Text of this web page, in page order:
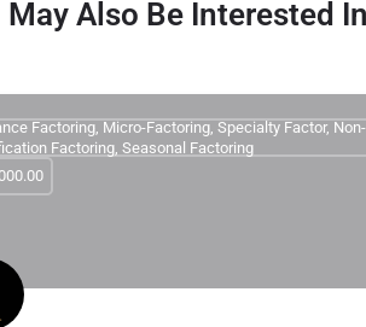
May Also Be Interested In
Factoring, Micro-Factoring, Specialty Factor, Non-
Factoring, Seasonal Factoring